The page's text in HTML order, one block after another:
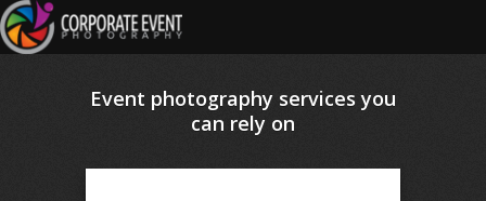
Event photography services you
can rely on